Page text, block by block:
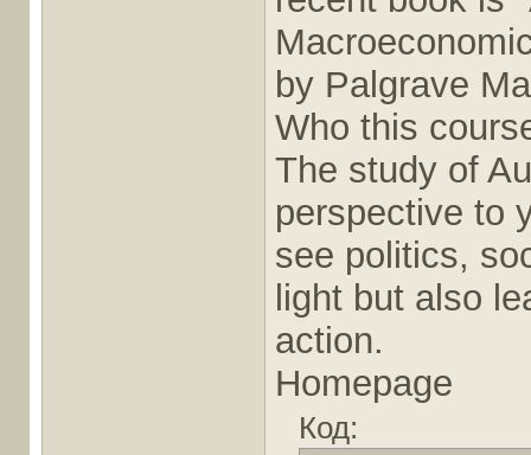
by Palgrave
Who this
The study of
perspective to
see politics,
light but also
action.
Homepage
Код: